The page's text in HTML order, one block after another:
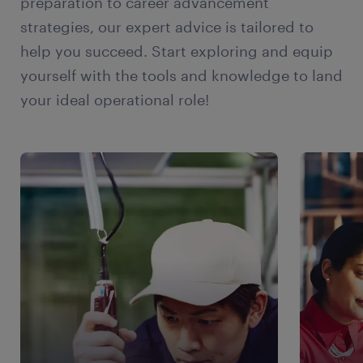
continue to grow. Flexibility in work schedules
and remote selling capabilities will be highly
valued by both employers and employees.
Focus on Sales Enablement and Training:
Continuous learning and skill development will
training initiatives will be essential to equip
sales teams with the necessary skills, product
knowledge, and technology expertise.
Expansion of E-commerce and Online Sales:
The e-commerce sector has experienced
significant growth globally, including the USA.
This trend is expected to continue, and sales
professionals will need to adapt to selling
online, leveraging digital platforms, and
utilizing effective e-commerce strategies.
strategies, our expert advice is tailored to
help you succeed. Start exploring and equip
yourself with the tools and knowledge to land
your ideal operational role!